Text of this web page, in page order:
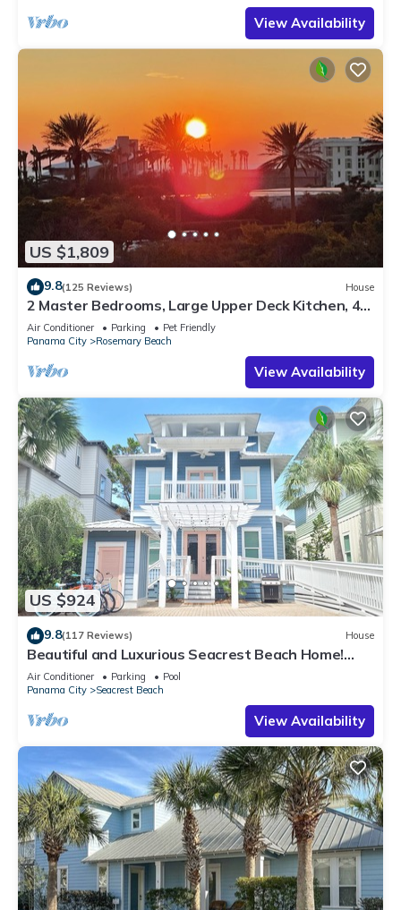
View Availability
US $1,809
9.8(125 Reviews) House
2 Master Bedrooms, Large Upper Deck Kitchen, 4
Bikes Included Pet Friendly
Air Conditioner Parking
Pet Friendly
Panama City
Rosemary Beach
View Availability
US $924
9.8(117 Reviews) House
Beautiful and Luxurious Seacrest Beach Home!
30A ♥ Easy Beach and Pool Access!
Air Conditioner Parking
Pool
Panama City
Seacrest Beach
View Availability